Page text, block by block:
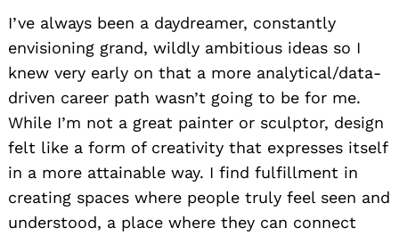
I’ve always been a daydreamer, constantly
envisioning grand, wildly ambitious ideas so I
knew very early on that a more analytical/data-
driven career path wasn’t going to be for me.
While I’m not a great painter or sculptor, design
felt like a form of creativity that expresses itself
in a more attainable way. I find fulfillment in
creating spaces where people truly feel seen and
understood, a place where they can connect